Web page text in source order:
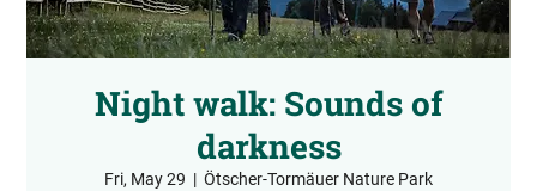
Night walk: Sounds of
darkness
Fri, May 29
  |
Ötscher-Tormäuer Nature Park